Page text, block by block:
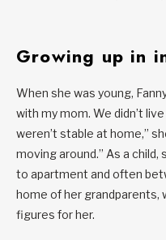
Growing up in
When she was young,
with my mom. We didn’t
weren’t stable at home,”
moving around.” As a
to apartment and often
home of her grandparents,
figures for her.